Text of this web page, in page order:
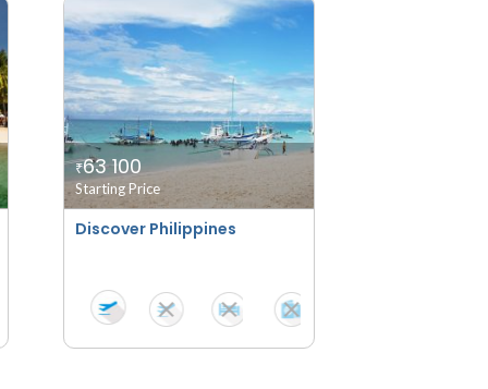
Discover Philippines
₹63 100
Starting Price